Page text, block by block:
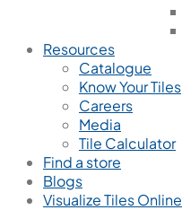
Resources
Catalogue
Know Your Tiles
Careers
Media
Tile Calculator
Find a store
Blogs
Visualize Tiles Online